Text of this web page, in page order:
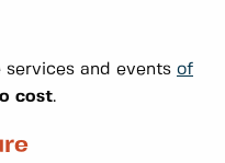
services and events of
cost.